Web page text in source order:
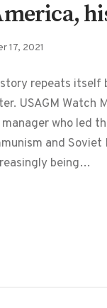
17, 2021
repeats itself
USAGM
who led
and
being…